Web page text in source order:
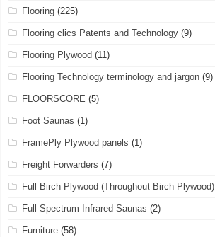
Flooring (225)
Flooring clics Patents and Technology (9)
Flooring Plywood (11)
Flooring Technology terminology and jargon (9)
FLOORSCORE (5)
Foot Saunas (1)
FramePly Plywood panels (1)
Freight Forwarders (7)
Full Birch Plywood (Throughout Birch Plywood)
Full Spectrum Infrared Saunas (2)
Furniture (58)